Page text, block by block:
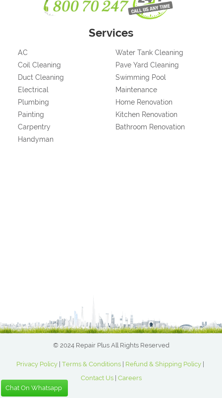
Chat On Whatsapp
Services
AC
Coil Cleaning
Duct Cleaning
Electrical
Plumbing
Painting
Carpentry
Handyman
Water Tank Cleaning
Pave Yard Cleaning
Swimming Pool
Maintenance
Home Renovation
Kitchen Renovation
Bathroom Renovation
© 2024 Repair Plus All Rights Reserved
Privacy Policy Terms & Conditions Refund & Shipping Policy
Contact Us| Careers